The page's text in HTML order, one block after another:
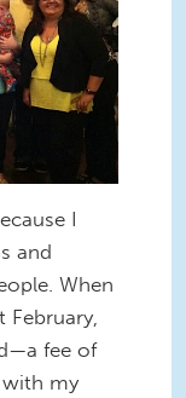
I
and
When
February,
fee of
my